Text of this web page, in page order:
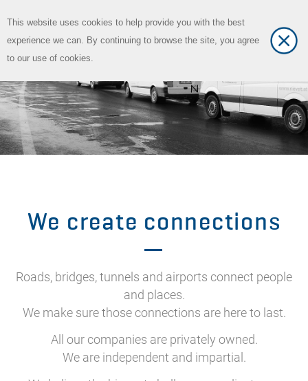
Toggle
DE
Toggle
We create connections
Roads, bridges, tunnels and airports connect people
and places.
We make sure those connections are here to last.
All our companies are privately owned.
We are independent and impartial.
This website uses cookies to help provide you with the best
experience we can. By continuing to browse the site, you agree
to our use of cookies.